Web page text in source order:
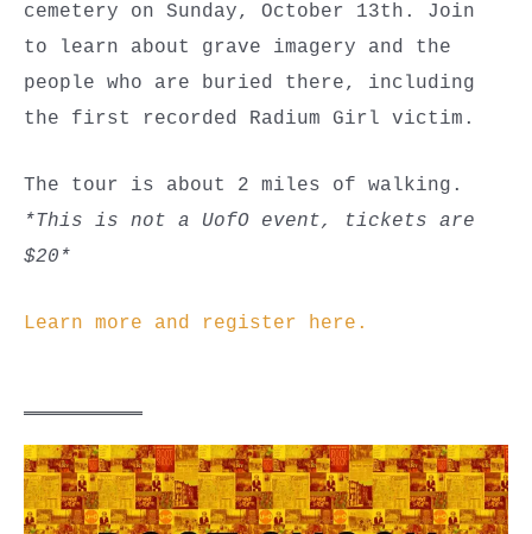
cemetery on Sunday, October 13th. Join
to learn about grave imagery and the
people who are buried there, including
the first recorded Radium Girl victim.
The tour is about 2 miles of walking.
*This is not a UofO event, tickets are
$20*
Learn more and register here.